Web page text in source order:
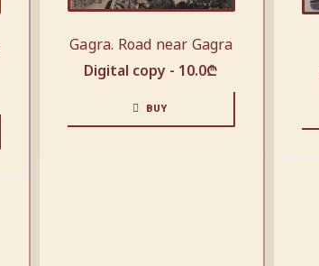
Gagra. Road near Gagra
Digital copy - 10.0₾
BUY